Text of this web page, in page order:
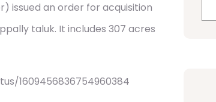
issued an order for acquisition
taluk. It includes 307 acres
1609456836754960384